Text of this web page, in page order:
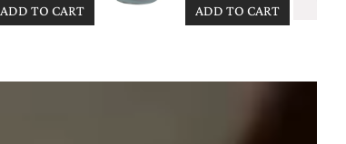
ADD TO CART ADD TO CART